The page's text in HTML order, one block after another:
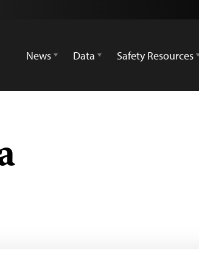
News
Data Safety Resources